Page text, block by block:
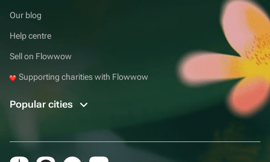
Our blog
Help centre
Sell on Flowwow
Supporting charities with Flowwow
Popular cities